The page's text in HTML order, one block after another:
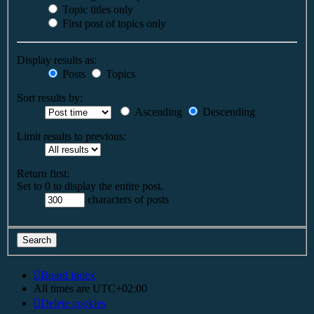
Topic titles only
First post of topics only
Display results as:
Posts
Topics
Sort results by:
Ascending
Descending
Limit results to previous:
Return first:
Set to 0 to display the entire post.
characters of posts
Board index
All times are UTC+02:00
Delete cookies